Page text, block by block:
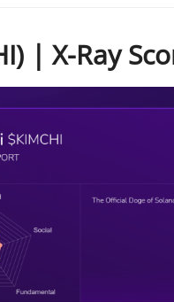
| X-Ray